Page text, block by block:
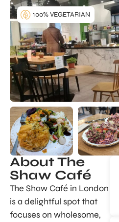
100% VEGETARIAN
About The
Shaw Café
The Shaw Café in London
is a delightful spot that
focuses on wholesome,